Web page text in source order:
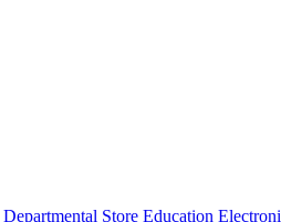
Departmental Store Education